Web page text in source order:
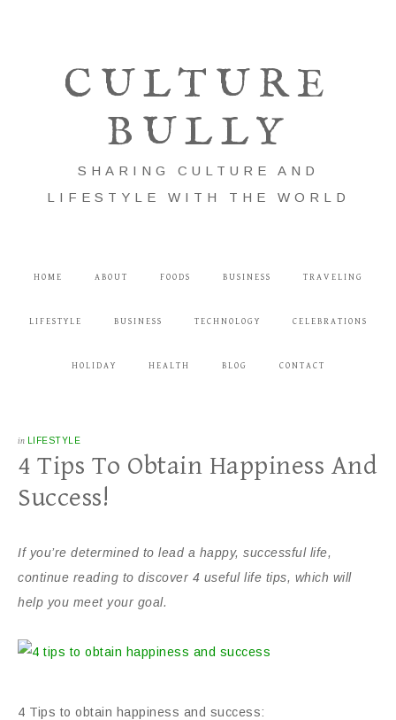
CULTURE
BULLY
SHARING CULTURE AND
LIFESTYLE WITH THE WORLD
HOME ABOUT FOODS BUSINESS TRAVELING
LIFESTYLE BUSINESS TECHNOLOGY CELEBRATIONS
HOLIDAY HEALTH BLOG CONTACT
in LIFESTYLE
4 Tips To Obtain Happiness And
Success!
If you’re determined to lead a happy, successful life,
continue reading to discover 4 useful life tips, which will
help you meet your goal.
4 Tips to obtain happiness and success: